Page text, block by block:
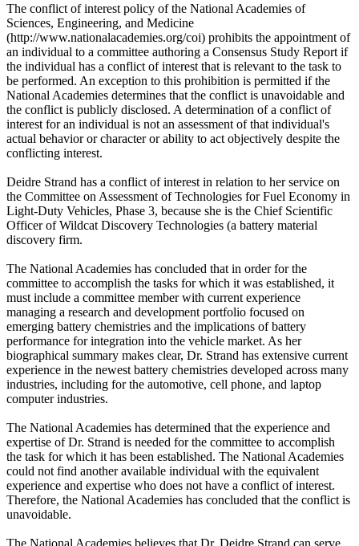
The conflict of interest policy of the National Academies of
Sciences, Engineering, and Medicine
(http://www.nationalacademies.org/coi) prohibits the appointment of
an individual to a committee authoring a Consensus Study Report if
the individual has a conflict of interest that is relevant to the task to
be performed. An exception to this prohibition is permitted if the
National Academies determines that the conflict is unavoidable and
the conflict is publicly disclosed. A determination of a conflict of
interest for an individual is not an assessment of that individual's
actual behavior or character or ability to act objectively despite the
conflicting interest.
Deidre Strand has a conflict of interest in relation to her service on
the Committee on Assessment of Technologies for Fuel Economy in
Light-Duty Vehicles, Phase 3, because she is the Chief Scientific
Officer of Wildcat Discovery Technologies (a battery material
discovery firm.
The National Academies has concluded that in order for the
committee to accomplish the tasks for which it was established, it
must include a committee member with current experience
managing a research and development portfolio focused on
emerging battery chemistries and the implications of battery
performance for integration into the vehicle market. As her
biographical summary makes clear, Dr. Strand has extensive current
experience in the newest battery chemistries developed across many
industries, including for the automotive, cell phone, and laptop
computer industries.
The National Academies has determined that the experience and
expertise of Dr. Strand is needed for the committee to accomplish
the task for which it has been established. The National Academies
could not find another available individual with the equivalent
experience and expertise who does not have a conflict of interest.
Therefore, the National Academies has concluded that the conflict is
unavoidable.
The National Academies believes that Dr. Deidre Strand can serve